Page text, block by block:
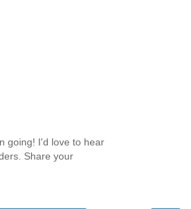
going! I'd love to hear
Share your